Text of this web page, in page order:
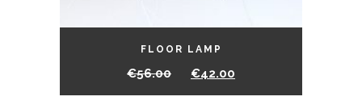
FLOOR LAMP
€56.00 €42.00